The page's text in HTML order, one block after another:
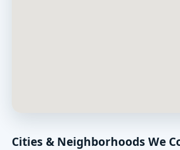
Cities & Neighborhoods We